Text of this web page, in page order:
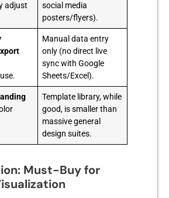
adjust
social media
posters/flyers).
Manual data entry
only (no direct live
sync with Google
Sheets/Excel).
Template library, while
good, is smaller than
massive general
design suites.
Must-Buy for